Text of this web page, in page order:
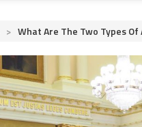
> What Are The Two Types